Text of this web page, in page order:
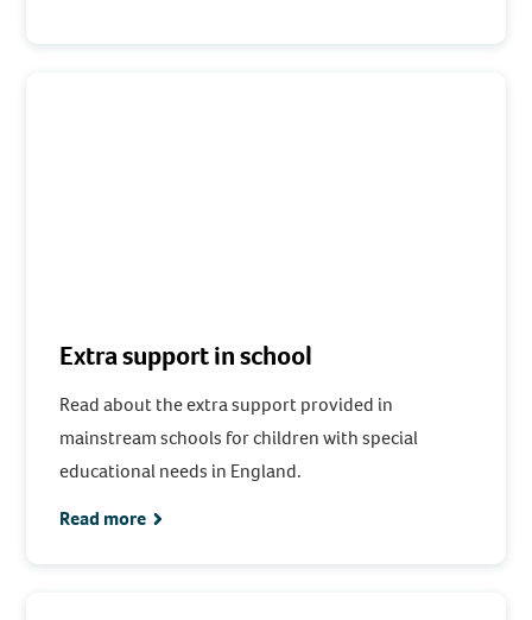
Extra support in school
Read about the extra support provided in
mainstream schools for children with special
educational needs in England.
Read more